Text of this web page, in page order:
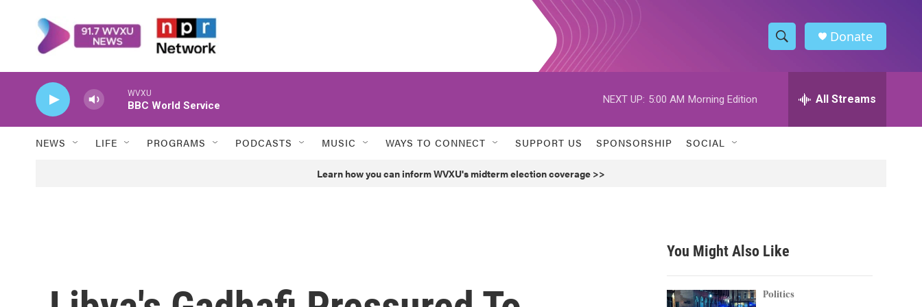
S
h
w
h
h
Donate
WVXU
BBC World Service
NEXT UP: 5:00 AM Morning Edition All Streams
NEWS LIFE PROGRAMS PODCASTS MUSIC WAYS TO CONNECT SUPPORT US SPONSORSHIP SOCIAL
Learn how you can inform WVXU's midterm election coverage >>
You Might Also Like
Politics